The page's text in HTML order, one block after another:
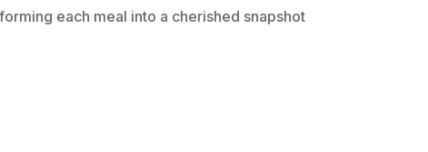
each meal into a cherished snapshot